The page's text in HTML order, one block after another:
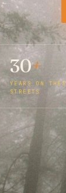
30+
YEARS ON
STREETS